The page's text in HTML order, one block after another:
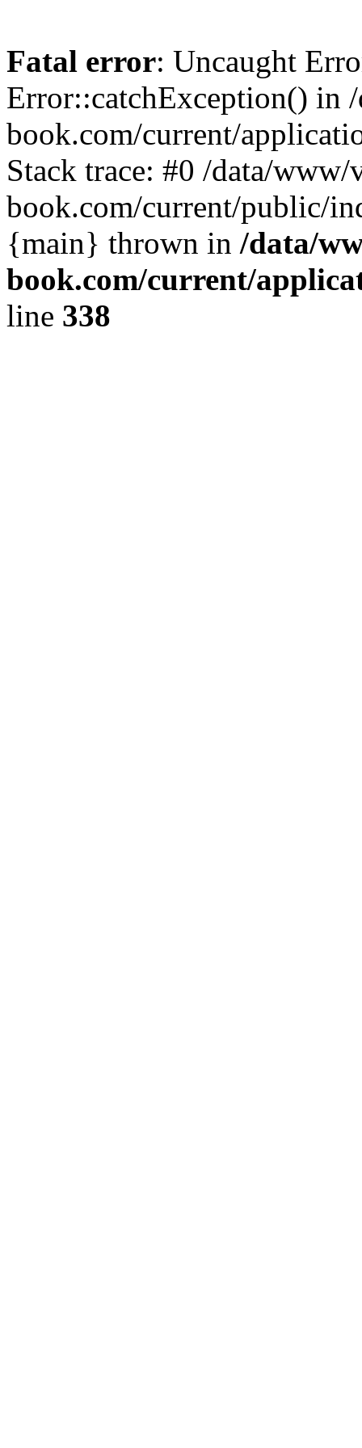
Fatal error: Uncaught
Error::catchException() in
book.com/current/
Stack trace: #0 /data/www/
book.com/current/public/
{main} thrown in /data/
book.com/current/
line 338